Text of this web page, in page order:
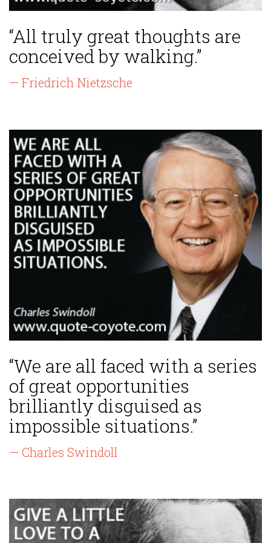
“All truly great thoughts are
conceived by walking.”
— Friedrich Nietzsche
“We are all faced with a series
of great opportunities
brilliantly disguised as
impossible situations.”
— Charles Swindoll